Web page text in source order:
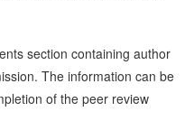
section containing author
The information can be
of the peer review